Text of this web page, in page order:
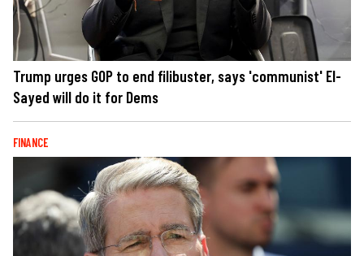
Trump urges GOP to end filibuster, says 'communist' El-
Sayed will do it for Dems
FINANCE